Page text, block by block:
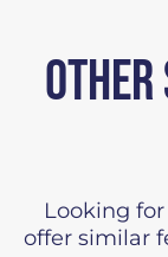
Looking
offer similar